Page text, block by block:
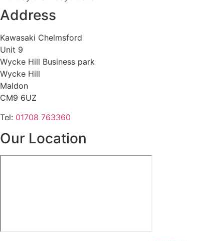
Address
Kawasaki Chelmsford
Unit 9
Wycke Hill Business park
Wycke Hill
Maldon
CM9 6UZ
Tel: 01708 763360
Our Location